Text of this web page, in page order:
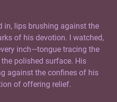
in, lips brushing against the
of his devotion. I watched,
inch—tongue tracing the
polished surface. His
against the confines of his
of offering relief.